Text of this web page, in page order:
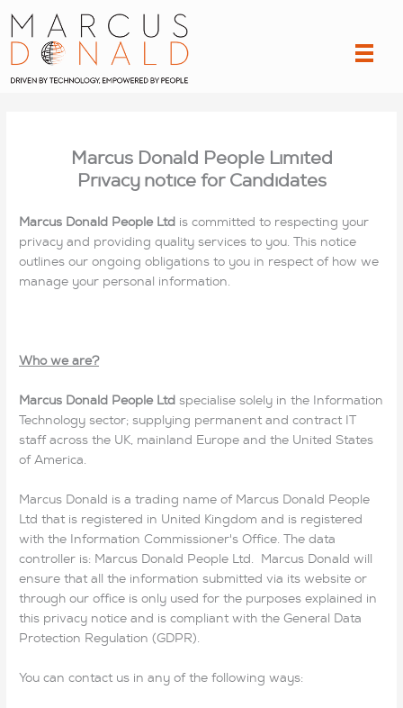
content
Marcus Donald People Limited
Privacy notice for Candidates
Marcus Donald People Ltd is committed to respecting your
privacy and providing quality services to you. This notice
outlines our ongoing obligations to you in respect of how we
manage your personal information.
Who we are?
Marcus Donald People Ltd specialise solely in the Information
Technology sector; supplying permanent and contract IT
staff across the UK, mainland Europe and the United States
of America.
Marcus Donald is a trading name of Marcus Donald People
Ltd that is registered in United Kingdom and is registered
with the Information Commissioner's Office. The data
controller is: Marcus Donald People Ltd. Marcus Donald will
ensure that all the information submitted via its website or
through our office is only used for the purposes explained in
this privacy notice and is compliant with the General Data
Protection Regulation (GDPR).
You can contact us in any of the following ways: